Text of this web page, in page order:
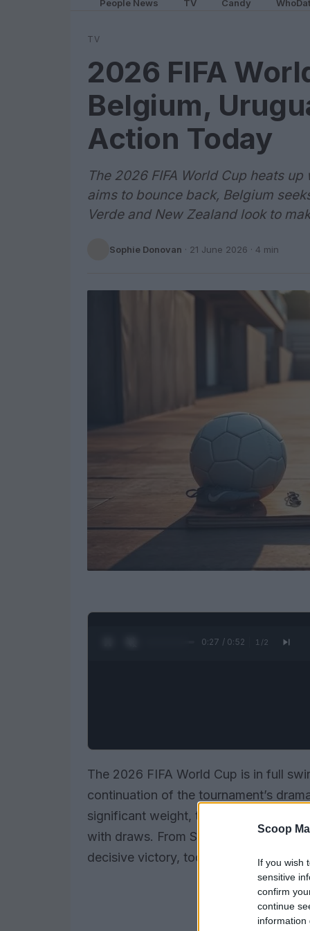
Scoop
If you wish
sensitive
confirm
continue
information
People News TV Candy
TV
2026 FIFA
Belgium,
Action Today
The 2026 FIFA World Cup heats
aims to bounce back, Belgium
Verde and New Zealand look to
Sophie Donovan · 21 June 2026 · 4 min
0:28 / 0:52 1 /2
The 2026 FIFA World Cup is in full
continuation of the tournament’s
significant weight, teams are eager to
with draws. From Spain’s quest to
decisive victory, today’s games are